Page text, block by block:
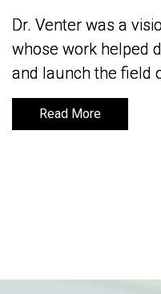
Dr. Venter was a
whose work helped
and launch the field
Read More
Dr. Venter was a
whose work helped
and launch the field
Read More